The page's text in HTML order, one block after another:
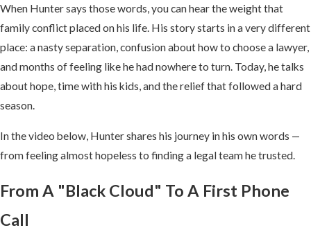
When Hunter says those words, you can hear the weight that
family conflict placed on his life. His story starts in a very different
place: a nasty separation, confusion about how to choose a lawyer,
and months of feeling like he had nowhere to turn. Today, he talks
about hope, time with his kids, and the relief that followed a hard
season.
In the video below, Hunter shares his journey in his own words —
from feeling almost hopeless to finding a legal team he trusted.
From A "Black Cloud" To A First Phone
Call